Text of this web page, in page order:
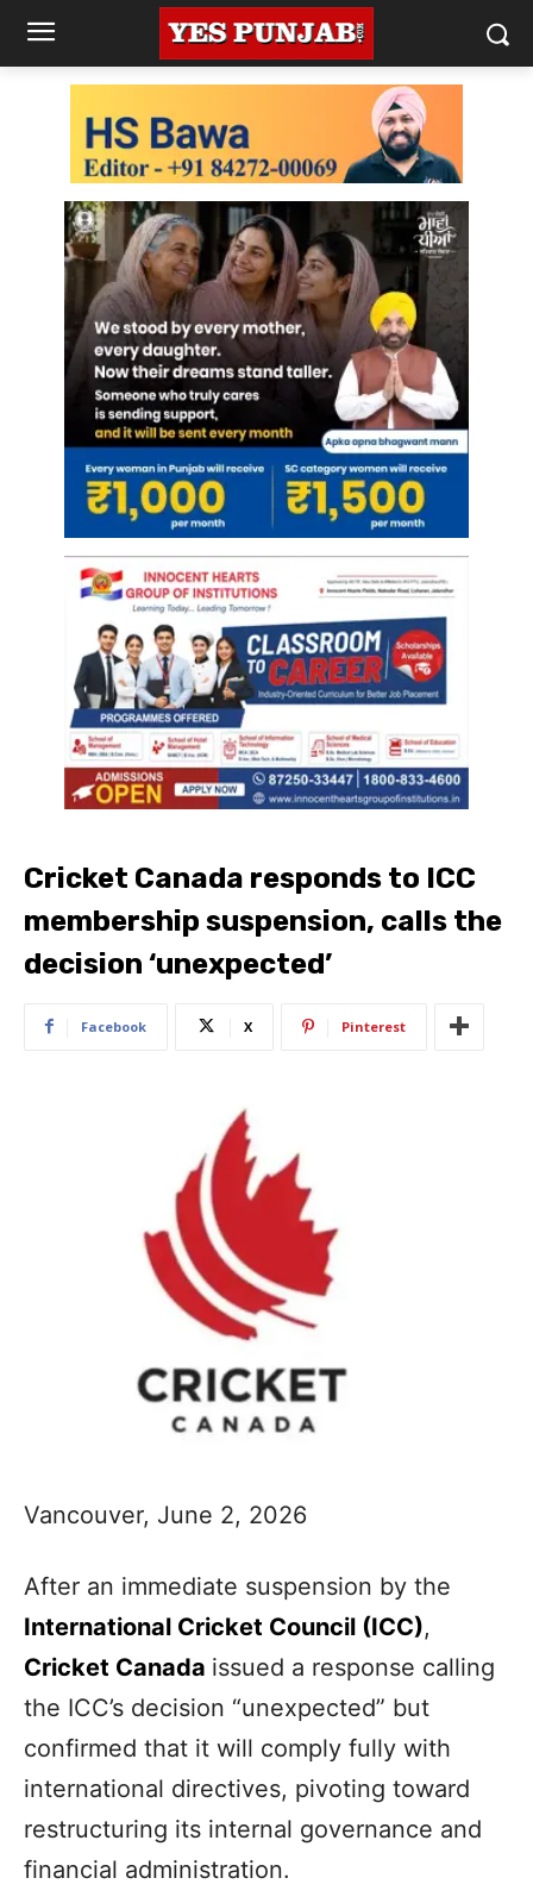
Cricket Canada responds to ICC
membership suspension, calls the
decision ‘unexpected’
Facebook X Pinterest
Vancouver, June 2, 2026
After an immediate suspension by the
International Cricket Council (ICC),
Cricket Canada issued a response calling
the ICC’s decision “unexpected” but
confirmed that it will comply fully with
international directives, pivoting toward
restructuring its internal governance and
financial administration.